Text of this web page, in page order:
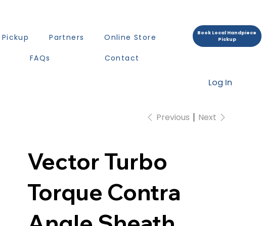
Partners Online Store
FAQs Contact
Book Local Handpiece
Pickup
Log In
Previous Next
Vector Turbo
Torque Contra